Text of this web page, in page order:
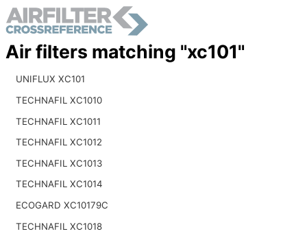
Air filters matching "xc101"
UNIFLUX XC101
TECHNAFIL XC1010
TECHNAFIL XC1011
TECHNAFIL XC1012
TECHNAFIL XC1013
TECHNAFIL XC1014
ECOGARD XC10179C
TECHNAFIL XC1018